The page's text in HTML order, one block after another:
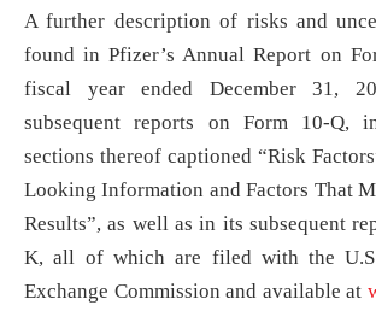
A further description of risks and
found in Pfizer’s Annual Report on
fiscal year ended December 31,
subsequent reports on Form 10-Q,
sections thereof captioned “Risk
Looking Information and Factors That
Results”, as well as in its subsequent
K, all of which are filed with the
Exchange Commission and available at